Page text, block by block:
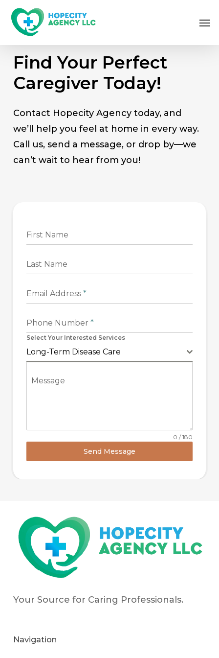
Skip
contentFind Your Perfect
Caregiver Today!
Contact Hopecity Agency today, and
we’ll help you feel at home in every way.
Call us, send a message, or drop by—we
can’t wait to hear from you!
First Name
Last Name
Email Address *
Phone Number *
Select Your Interested Services
Long-Term Disease Care
Message
0 / 180
Send Message
Your Source for Caring Professionals.
Navigation